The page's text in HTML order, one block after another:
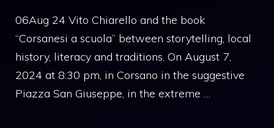
06Aug 24 Vito Chiarello and the book
“Corsanesi a scuola” between storytelling, local
history, literacy and traditions. On August 7,
2024 at 8:30 pm, in Corsano in the suggestive
Piazza San Giuseppe, in the extreme …